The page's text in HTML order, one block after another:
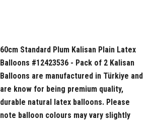
60cm Standard Plum Kalisan Plain Latex
Balloons #12423536 - Pack of 2 Kalisan
Balloons are manufactured in Türkiye and
are know for being premium quality,
durable natural latex balloons. Please
note balloon colours may vary slightly